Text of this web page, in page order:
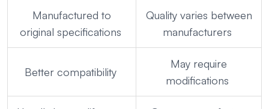
Manufactured to
original specifications
Quality varies between
manufacturers
Better compatibility
May require
modifications